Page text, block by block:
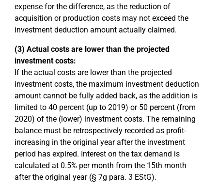
expense for the difference, as the reduction of
acquisition or production costs may not exceed the
investment deduction amount actually claimed.
(3) Actual costs are lower than the projected
investment costs:
If the actual costs are lower than the projected
investment costs, the maximum investment deduction
amount cannot be fully added back, as the addition is
limited to 40 percent (up to 2019) or 50 percent (from
2020) of the (lower) investment costs. The remaining
balance must be retrospectively recorded as profit-
increasing in the original year after the investment
period has expired. Interest on the tax demand is
calculated at 0.5% per month from the 15th month
after the original year (§ 7g para. 3 EStG).